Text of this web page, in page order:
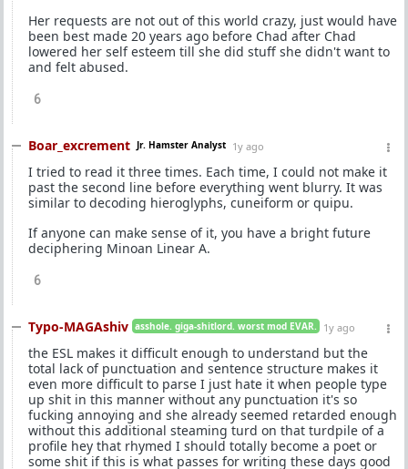
Her requests are not out of this world crazy, just would have
been best made 20 years ago before Chad after Chad
lowered her self esteem till she did stuff she didn't want to
and felt abused.
6
Boar_excrement Jr. Hamster Analyst 1y ago
I tried to read it three times. Each time, I could not make it
past the second line before everything went blurry. It was
similar to decoding hieroglyphs, cuneiform or quipu.
If anyone can make sense of it, you have a bright future
deciphering Minoan Linear A.
6
Typo-MAGAshiv asshole. giga-shitlord. worst mod EVAR. 1y ago
the ESL makes it difficult enough to understand but the
total lack of punctuation and sentence structure makes it
even more difficult to parse I just hate it when people type
up shit in this manner without any punctuation it's so
fucking annoying and she already seemed retarded enough
without this additional steaming turd on that turdpile of a
profile hey that rhymed I should totally become a poet or
some shit if this is what passes for writing these days good